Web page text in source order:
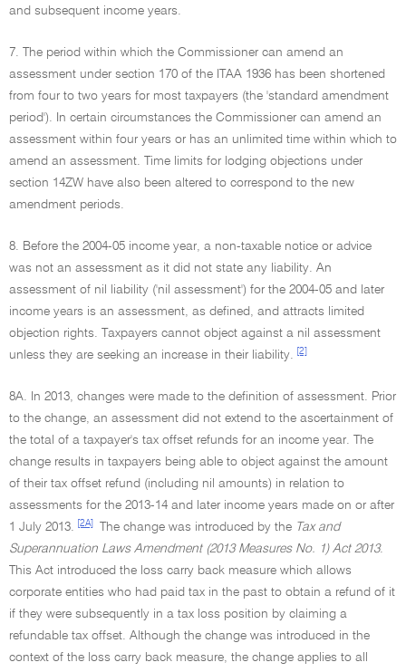
and subsequent income years.
7. The period within which the Commissioner can amend an
assessment under section 170 of the ITAA 1936 has been shortened
from four to two years for most taxpayers (the 'standard amendment
period'). In certain circumstances the Commissioner can amend an
assessment within four years or has an unlimited time within which to
amend an assessment. Time limits for lodging objections under
section 14ZW have also been altered to correspond to the new
amendment periods.
8. Before the 2004-05 income year, a non-taxable notice or advice
was not an assessment as it did not state any liability. An
assessment of nil liability ('nil assessment') for the 2004-05 and later
income years is an assessment, as defined, and attracts limited
objection rights. Taxpayers cannot object against a nil assessment
unless they are seeking an increase in their liability.
[2]
8A. In 2013, changes were made to the definition of assessment. Prior
to the change, an assessment did not extend to the ascertainment of
the total of a taxpayer's tax offset refunds for an income year. The
change results in taxpayers being able to object against the amount
of their tax offset refund (including nil amounts) in relation to
assessments for the 2013-14 and later income years made on or after
1 July 2013.
[2A] The change was introduced by the Tax and
Superannuation Laws Amendment (2013 Measures No. 1) Act 2013.
This Act introduced the loss carry back measure which allows
corporate entities who had paid tax in the past to obtain a refund of it
if they were subsequently in a tax loss position by claiming a
refundable tax offset. Although the change was introduced in the
context of the loss carry back measure, the change applies to all